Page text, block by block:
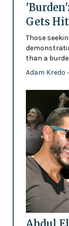
Gets
Those
than a
Adam Kredo